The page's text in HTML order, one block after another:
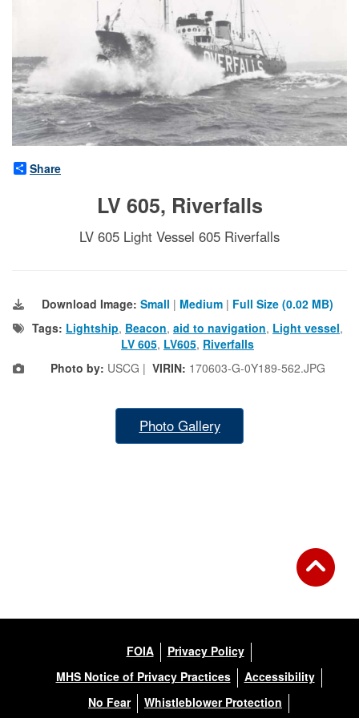
Share
LV 605, Riverfalls
LV 605 Light Vessel 605 Riverfalls
Download Image: Small | Medium | Full Size (0.02 MB)
Tags: Lightship, Beacon, aid to navigation, Light vessel,
LV 605, LV605, Riverfalls
Photo by: USCG | VIRIN: 170603-G-0Y189-562.JPG
Photo Gallery
FOIA
Privacy Policy
MHS Notice of Privacy Practices
Accessibility
No Fear
Whistleblower Protection